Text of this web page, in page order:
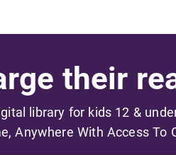
their
library for kids 12 &
Anywhere With Access To